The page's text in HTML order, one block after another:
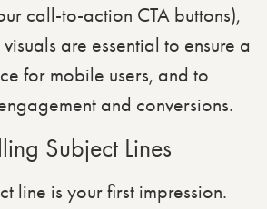
call-to-action CTA buttons),
are essential to ensure a
for mobile users, and to
and conversions.
Subject Lines
line is your first impression.